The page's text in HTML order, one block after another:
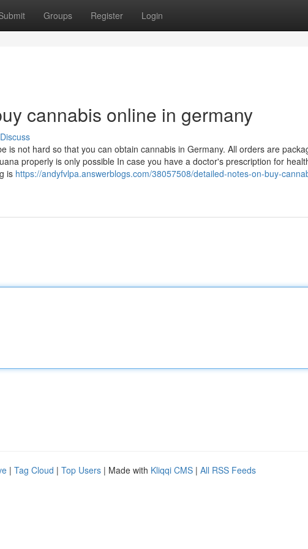
Groups Register Login
cannabis online in germany
Discuss
is not hard so that you can obtain cannabis in Germany. All orders are
properly is only possible In case you have a doctor's prescription for
is https://andyfvlpa.answerblogs.com/38057508/detailed-notes-on-buy-
| Tag Cloud | Top Users | Made with Kliqqi CMS | All RSS Feeds